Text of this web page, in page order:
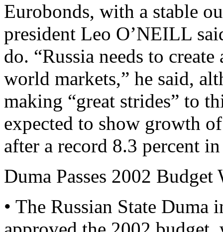
Eurobonds, with a stable
president Leo O’NEILL
do. “Russia needs to
world markets,” he said,
making “great strides” to
expected to show growth
after a record 8.3 percent
Duma Passes 2002
• The Russian State